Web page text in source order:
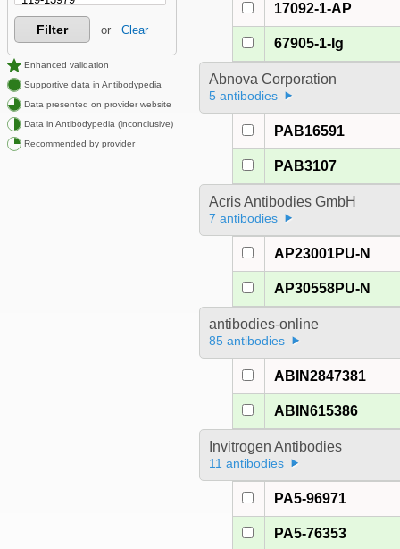
Filter or Clear
Enhanced validation
Supportive data in Antibodypedia
Data presented on provider website
Data in Antibodypedia (inconclusive)
Recommended by provider
17092-1-AP
67905-1-Ig
Abnova Corporation
5 antibodies
PAB16591
PAB3107
Acris Antibodies GmbH
7 antibodies
AP23001PU-N
AP30558PU-N
antibodies-online
85 antibodies
ABIN2847381
ABIN615386
Invitrogen Antibodies
11 antibodies
PA5-96971
PA5-76353